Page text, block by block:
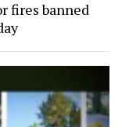
fires banned